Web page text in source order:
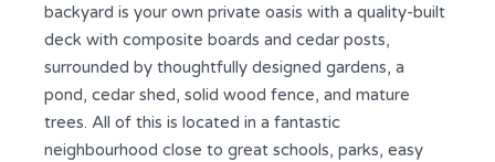
backyard is your own private oasis with a quality-built
deck with composite boards and cedar posts,
surrounded by thoughtfully designed gardens, a
pond, cedar shed, solid wood fence, and mature
trees. All of this is located in a fantastic
neighbourhood close to great schools, parks, easy